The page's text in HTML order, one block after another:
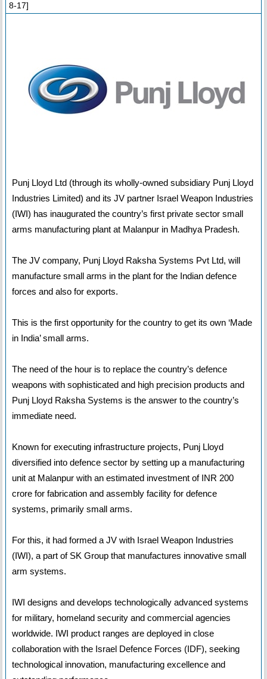
8-17]
Punj Lloyd Ltd (through its wholly-owned subsidiary Punj Lloyd
Industries Limited) and its JV partner Israel Weapon Industries
(IWI) has inaugurated the country’s first private sector small
arms manufacturing plant at Malanpur in Madhya Pradesh.
The JV company, Punj Lloyd Raksha Systems Pvt Ltd, will
manufacture small arms in the plant for the Indian defence
forces and also for exports.
This is the first opportunity for the country to get its own ‘Made
in India’ small arms.
The need of the hour is to replace the country’s defence
weapons with sophisticated and high precision products and
Punj Lloyd Raksha Systems is the answer to the country’s
immediate need.
Known for executing infrastructure projects, Punj Lloyd
diversified into defence sector by setting up a manufacturing
unit at Malanpur with an estimated investment of INR 200
crore for fabrication and assembly facility for defence
systems, primarily small arms.
For this, it had formed a JV with Israel Weapon Industries
(IWI), a part of SK Group that manufactures innovative small
arm systems.
IWI designs and develops technologically advanced systems
for military, homeland security and commercial agencies
worldwide. IWI product ranges are deployed in close
collaboration with the Israel Defence Forces (IDF), seeking
technological innovation, manufacturing excellence and